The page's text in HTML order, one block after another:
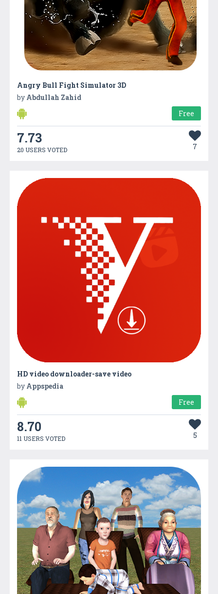
Angry Bull Fight Simulator 3D
by Abdullah Zahid
Free
7.73
20 USERS VOTED 7
HD video downloader-save video
by Appspedia
Free
8.70
11 USERS VOTED 5